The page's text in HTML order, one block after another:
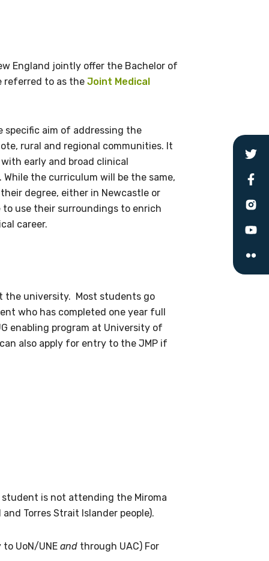
England jointly offer the Bachelor of
referred to as the Joint Medical
specific aim of addressing the
rural and regional communities. It
early and broad clinical
the curriculum will be the same,
degree, either in Newcastle or
use their surroundings to enrich
career.
the university. Most students go
who has completed one year full
enabling program at University of
also apply for entry to the JMP if
is not attending the Miroma
Torres Strait Islander people).
UoN/UNE and through UAC) For
doing and have access to